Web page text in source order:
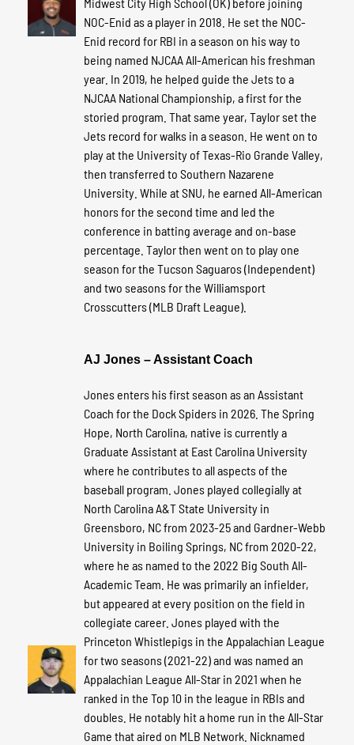
Midwest City High School (OK) before joining
NOC-Enid as a player in 2018. He set the NOC-
Enid record for RBI in a season on his way to
being named NJCAA All-American his freshman
year. In 2019, he helped guide the Jets to a
NJCAA National Championship, a first for the
storied program. That same year, Taylor set the
Jets record for walks in a season. He went on to
play at the University of Texas-Rio Grande Valley,
then transferred to Southern Nazarene
University. While at SNU, he earned All-American
honors for the second time and led the
conference in batting average and on-base
percentage. Taylor then went on to play one
season for the Tucson Saguaros (Independent)
and two seasons for the Williamsport
Crosscutters (MLB Draft League).
AJ Jones – Assistant Coach
Jones enters his first season as an Assistant
Coach for the Dock Spiders in 2026. The Spring
Hope, North Carolina, native is currently a
Graduate Assistant at East Carolina University
where he contributes to all aspects of the
baseball program. Jones played collegially at
North Carolina A&T State University in
Greensboro, NC from 2023-25 and Gardner-Webb
University in Boiling Springs, NC from 2020-22,
where he as named to the 2022 Big South All-
Academic Team. He was primarily an infielder,
but appeared at every position on the field in
collegiate career. Jones played with the
Princeton Whistlepigs in the Appalachian League
for two seasons (2021-22) and was named an
Appalachian League All-Star in 2021 when he
ranked in the Top 10 in the league in RBIs and
doubles. He notably hit a home run in the All-Star
Game that aired on MLB Network. Nicknamed